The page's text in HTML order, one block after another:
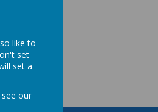
like to
set
set a
our